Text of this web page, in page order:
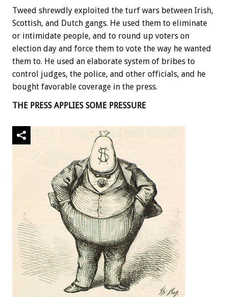
Tweed shrewdly exploited the turf wars between Irish,
Scottish, and Dutch gangs. He used them to eliminate
or intimidate people, and to round up voters on
election day and force them to vote the way he wanted
them to. He used an elaborate system of bribes to
control judges, the police, and other officials, and he
bought favorable coverage in the press.
THE PRESS APPLIES SOME PRESSURE